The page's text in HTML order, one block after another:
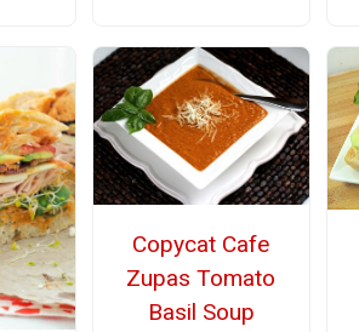
Copycat Cafe
Zupas Tomato
Basil Soup